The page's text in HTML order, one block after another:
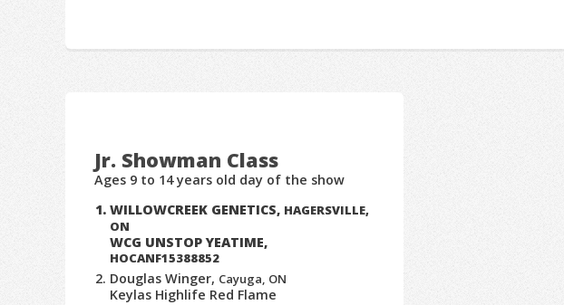
Jr. Showman Class
Ages 9 to 14 years old day of the show
WILLOWCREEK GENETICS, HAGERSVILLE,
ON
WCG UNSTOP YEATIME,
HOCANF15388852
Douglas Winger, Cayuga, ON
Keylas Highlife Red Flame